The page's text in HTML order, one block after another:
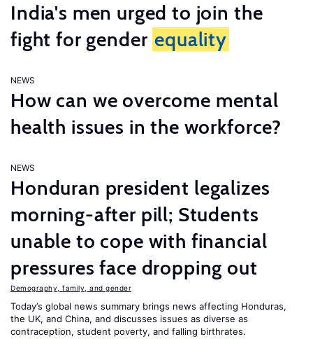
India's men urged to join the
fight for gender equality
NEWS
How can we overcome mental
health issues in the workforce?
NEWS
Honduran president legalizes
morning-after pill; Students
unable to cope with financial
pressures face dropping out
Demography, family, and gender
Today’s global news summary brings news affecting Honduras,
the UK, and China, and discusses issues as diverse as
contraception, student poverty, and falling birthrates.